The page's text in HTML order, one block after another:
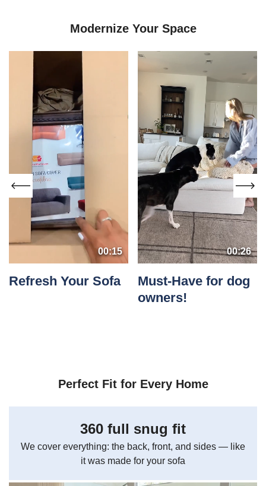
Modernize Your Space
00:15
Refresh Your Sofa
00:26
Must-Have for dog
owners!
Perfect Fit for Every Home
360 full snug fit
We cover everything: the back, front, and sides — like
it was made for your sofa